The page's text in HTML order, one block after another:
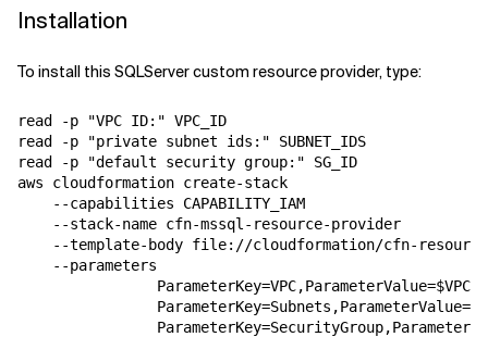
Installation
To install this SQLServer custom resource provider, type:
read -p "VPC ID:" VPC_ID
read -p "private subnet ids:" SUBNET_IDS
read -p "default security group:" SG_ID
aws cloudformation create-stack
    --capabilities CAPABILITY_IAM
    --stack-name cfn-mssql-resource-provider
--template-body file://cloudformation/cfn-
    --parameters